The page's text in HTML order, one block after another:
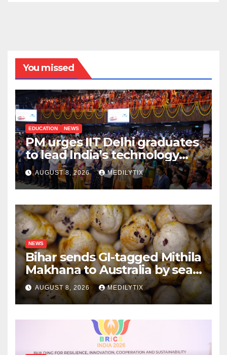
You missed
EDUCATION NEWS
PM urges IIT Delhi graduates
to lead India’s technology
and research journey
AUGUST 8, 2026 MEDILYTIX
NEWS
Bihar sends GI-tagged Mithila
Makhana to Australia by sea
for the first time
AUGUST 8, 2026 MEDILYTIX